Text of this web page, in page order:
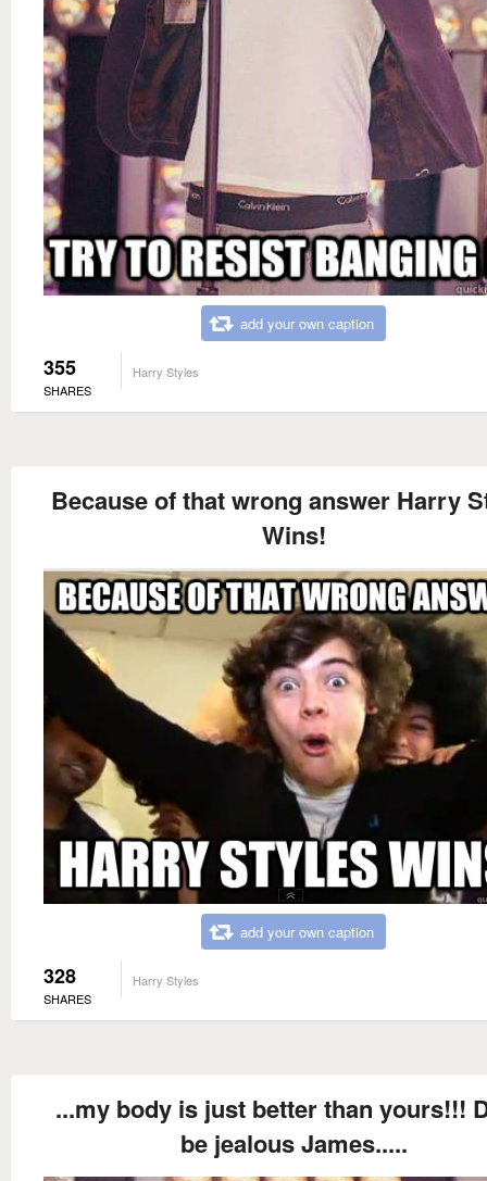
add your own caption
355
SHARES
Harry Styles
Because of that wrong answer Harry
Wins!
add your own caption
328
SHARES
Harry Styles
...my body is just better than yours!!!
be jealous James.....